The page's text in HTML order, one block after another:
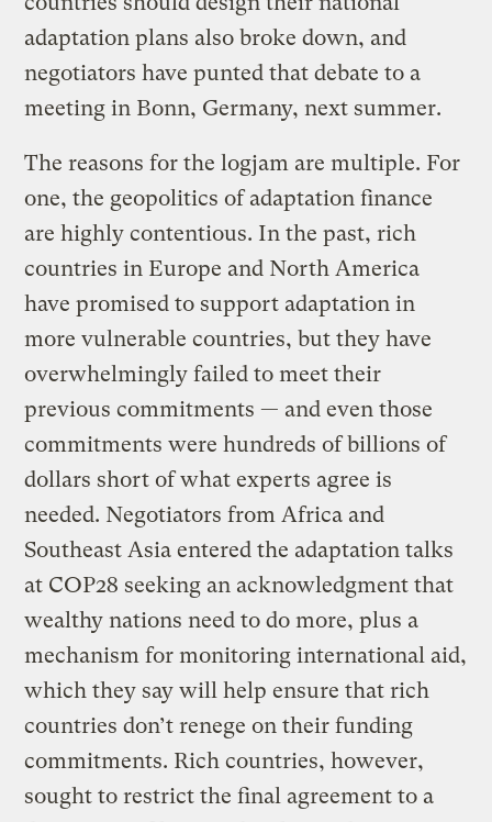
adaptation plans also broke down, and
negotiators have punted that debate to a
meeting in Bonn, Germany, next summer.
The reasons for the logjam are multiple. For
one, the geopolitics of adaptation finance
are highly contentious. In the past, rich
countries in Europe and North America
have promised to support adaptation in
more vulnerable countries, but they have
overwhelmingly failed to meet their
previous commitments — and even those
commitments were hundreds of billions of
dollars short of what experts agree is
needed. Negotiators from Africa and
Southeast Asia entered the adaptation talks
at COP28 seeking an acknowledgment that
wealthy nations need to do more, plus a
mechanism for monitoring international aid,
which they say will help ensure that rich
countries don’t renege on their funding
commitments. Rich countries, however,
sought to restrict the final agreement to a